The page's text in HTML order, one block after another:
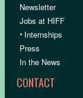
Newsletter
Jobs at HIFF
• Internships
Press
In the News
CONTACT